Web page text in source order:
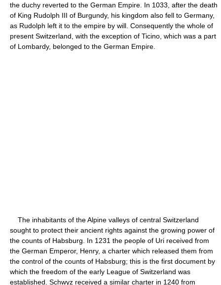
the duchy reverted to the German Empire. In 1033, after the death
of King Rudolph III of Burgundy, his kingdom also fell to Germany,
as Rudolph left it to the empire by will. Consequently the whole of
present Switzerland, with the exception of Ticino, which was a part
of Lombardy, belonged to the German Empire.
The inhabitants of the Alpine valleys of central Switzerland
sought to protect their ancient rights against the growing power of
the counts of Habsburg. In 1231 the people of Uri received from
the German Emperor, Henry, a charter which released them from
the control of the counts of Habsburg; this is the first document by
which the freedom of the early League of Switzerland was
established. Schwyz received a similar charter in 1240 from